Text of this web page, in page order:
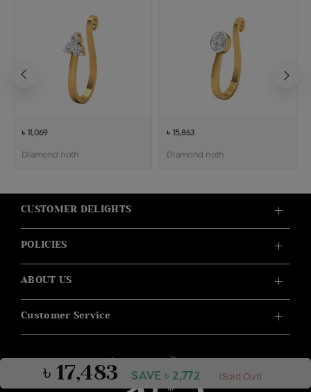
৳ 17,483 SAVE ৳ 2,772 (Sold Out)
৳ 11,069
Diamond noth
৳ 15,863
Diamond noth
CUSTOMER DELIGHTS
POLICIES
ABOUT US
Customer Service